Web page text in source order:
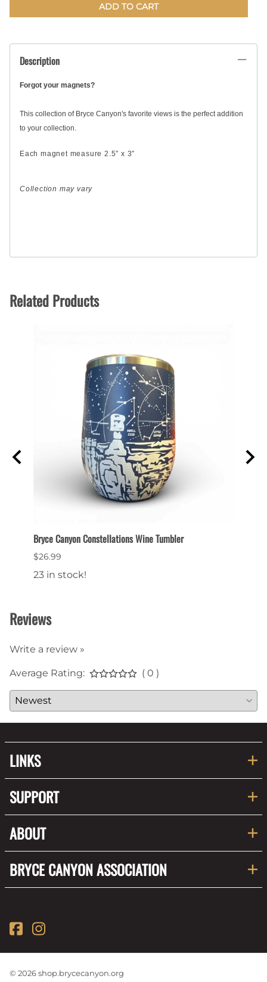
ADD TO CART
Description
Forgot your magnets?
This collection of Bryce Canyon's favorite views is the perfect addition
to your collection.
Each magnet measure 2.5″ x 3″
Collection may vary
Related Products
Bryce Canyon Constellations Wine Tumbler
$26.99
23 in stock!
Reviews
Write a review »
Average Rating: ( 0 )
LINKS
SUPPORT
ABOUT
BRYCE CANYON ASSOCIATION
© 2026 shop.brycecanyon.org